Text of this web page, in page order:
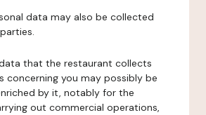
data may also be collected
that the restaurant collects
concerning you may possibly be
by it, notably for the
out commercial operations,